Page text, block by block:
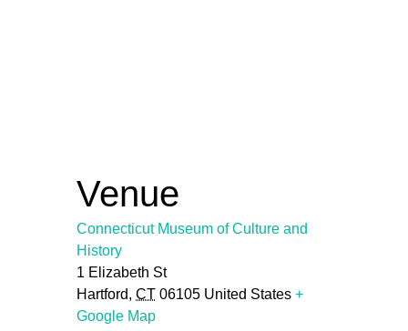
Venue
Connecticut Museum of Culture and
History
1 Elizabeth St
Hartford, CT 06105 United States +
Google Map